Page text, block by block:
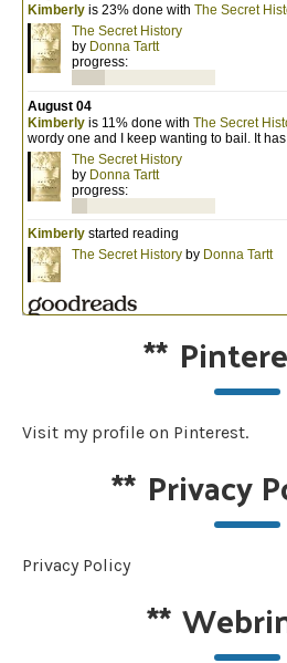
**
Visit my profile on Pinterest.
** Privacy
Privacy Policy
**